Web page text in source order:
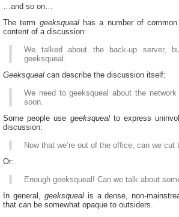
…and so on…
The term geeksquealhas a number of
content of a discussion:
We talked about the back-up server,
geeksqueal.
Geeksqueal can describe the discussion itself:
We need to geeksqueal about the
soon.
Some people use geeksquealto express
discussion:
Now that we’re out of the office, can we cut
Or:
Enough geeksqueal! Can we talk about
In general, geeksquealis a dense, non-
that can be somewhat opaque to outsiders.